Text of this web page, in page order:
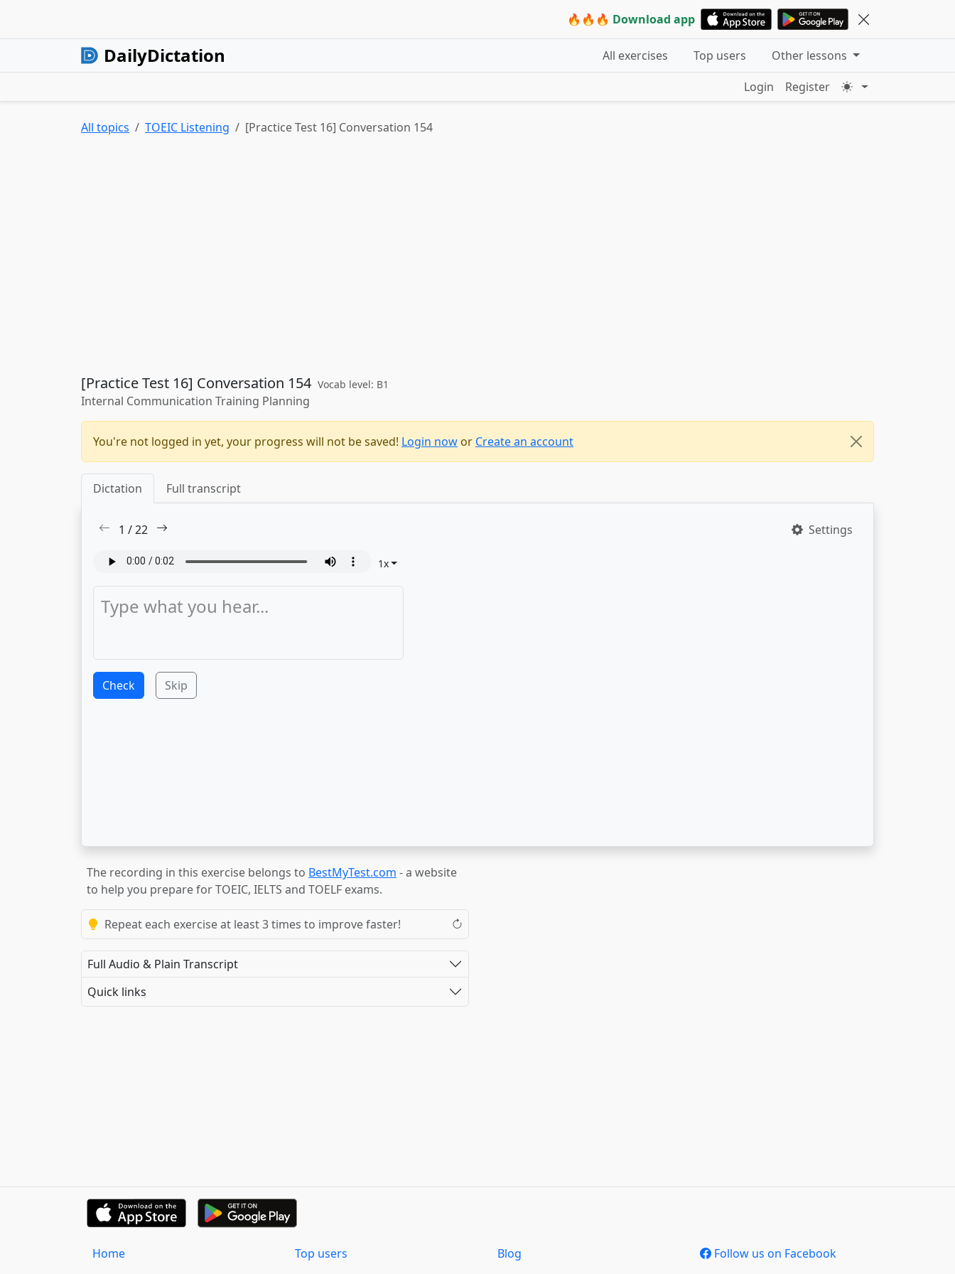
🔥🔥🔥 Download app
DailyDictation All exercises Top users
Other lessons
Login
Register
All topics TOEIC Listening [Practice Test 16] Conversation 154
[Practice Test 16] Conversation 154 Vocab level: B1
Internal Communication Training Planning
You're not logged in yet, your progress will not be saved! Login now or Create an account
Dictation Full transcript
1 /22 Settings
1x
Check Skip
The recording in this exercise belongs to BestMyTest.com - a website
to help you prepare for TOEIC, IELTS and TOELF exams.
Repeat each exercise at least 3 times to improve faster!
Full Audio & Plain Transcript
Quick links
Home Top users Blog Follow us on Facebook